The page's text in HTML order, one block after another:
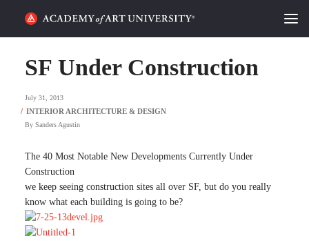
CATEGORIES
STUDENT LIFE
PODCAST
ACADEMY FLIX
SF Under Construction
July 31, 2013
By Sanders Agustin
The 40 Most Notable New Developments Currently Under
Construction
we keep seeing construction sites all over SF, but do you really
know what each building is going to be?